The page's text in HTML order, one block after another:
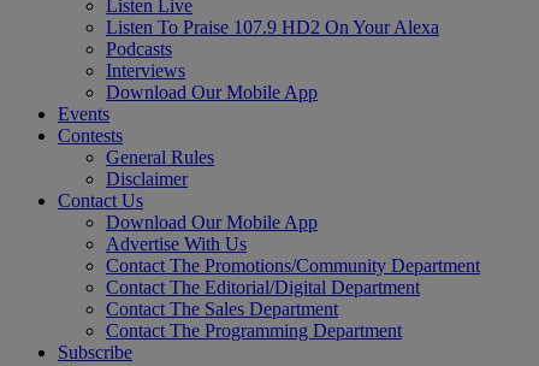
Listen Live
Listen To Praise 107.9 HD2 On Your Alexa
Podcasts
Interviews
Download Our Mobile App
Events
Contests
General Rules
Disclaimer
Contact Us
Download Our Mobile App
Advertise With Us
Contact The Promotions/Community Department
Contact The Editorial/Digital Department
Contact The Sales Department
Contact The Programming Department
Subscribe